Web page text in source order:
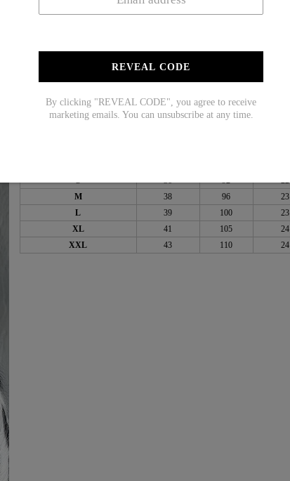
REVEAL CODE
By clicking "REVEAL CODE", you agree to receive
marketing emails. You can unsubscribe at any time.
Sleeve Length: Long Sleeve
Material: Cotton/Acrylic
Size Chart:
M
38 96 23
L
39 100 23
XL
41 105 24
XXL
43 110 24